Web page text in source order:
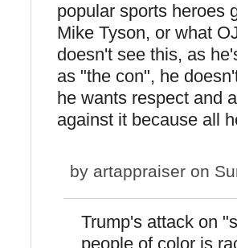
popular sports heroes
Mike Tyson, or what
doesn't see this, as
as "the con", he
he wants respect and
against it because all
by artappraiser on
Trump's attack on
people of color is